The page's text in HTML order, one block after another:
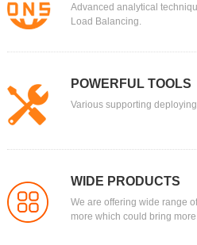
Advanced analytical
Load Balancing.
POWERFUL TOOLS
Various supporting
WIDE PRODUCTS
We are offering wide range
more which could bring